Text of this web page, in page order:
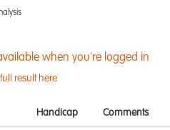
when you're logged in
result here
Handicap Comments